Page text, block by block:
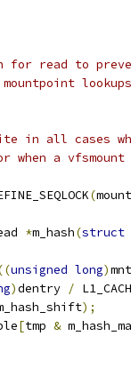
for read to
in all cases
when a
(
*m_hash(struct
unsigned long)
)dentry /
);
[tmp &